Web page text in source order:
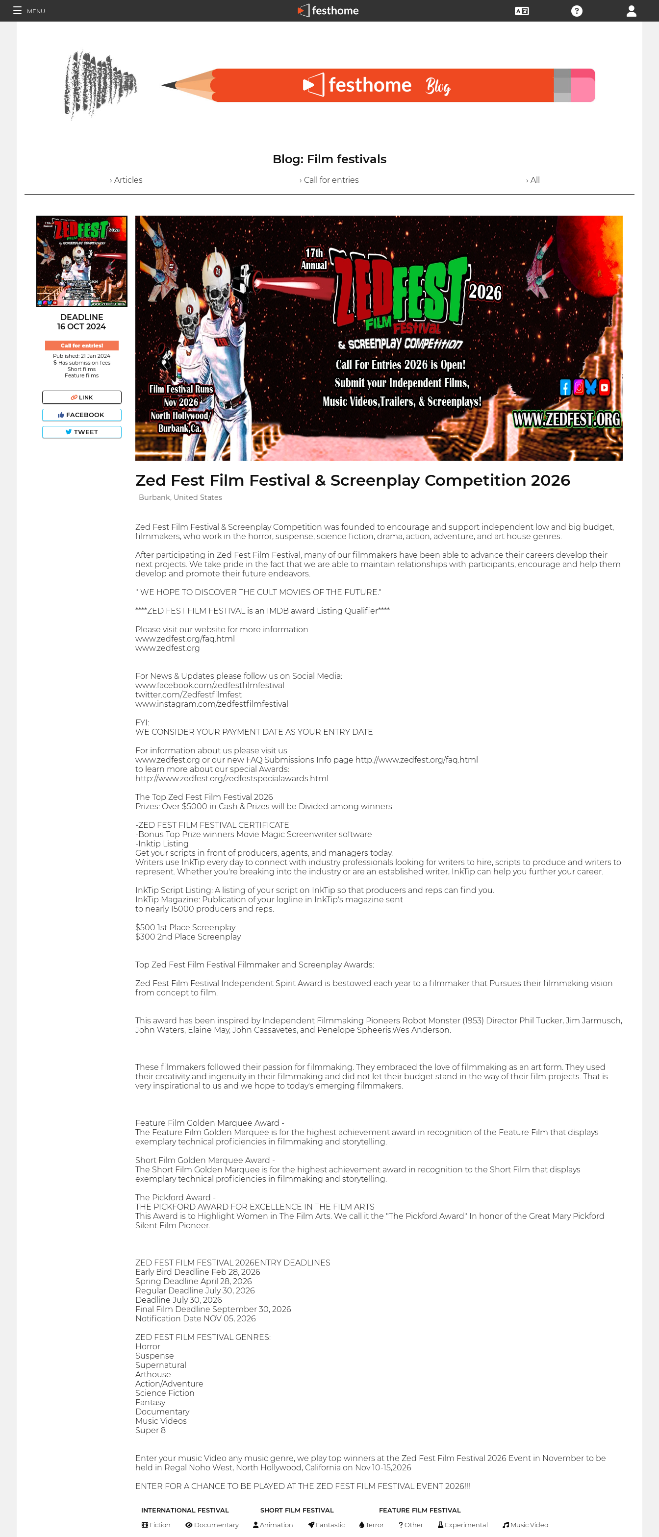
MENU
Blog: Film festivals
› Articles › Call for entries › All
DEADLINE
16 OCT 2024
Call for entries!
Published: 21 Jan 2024
Has submission fees
Short films
Feature films
LINK
FACEBOOK
TWEET
Zed Fest Film Festival & Screenplay Competition 2026
Burbank, United States
Zed Fest Film Festival & Screenplay Competition was founded to encourage and support independent low and big budget,
filmmakers, who work in the horror, suspense, science fiction, drama, action, adventure, and art house genres.
After participating in Zed Fest Film Festival, many of our filmmakers have been able to advance their careers develop their
next projects. We take pride in the fact that we are able to maintain relationships with participants, encourage and help them
develop and promote their future endeavors.
" WE HOPE TO DISCOVER THE CULT MOVIES OF THE FUTURE."
****ZED FEST FILM FESTIVAL is an IMDB award Listing Qualifier****
Please visit our website for more information
www.zedfest.org/faq.html
www.zedfest.org
For News & Updates please follow us on Social Media:
www.facebook.com/zedfestfilmfestival
twitter.com/Zedfestfilmfest
www.instagram.com/zedfestfilmfestival
FYI:
WE CONSIDER YOUR PAYMENT DATE AS YOUR ENTRY DATE
For information about us please visit us
www.zedfest.org or our new FAQ Submissions Info page http://www.zedfest.org/faq.html
to learn more about our special Awards:
http://www.zedfest.org/zedfestspecialawards.html
The Top Zed Fest Film Festival 2026
Prizes: Over $5000 in Cash & Prizes will be Divided among winners
-ZED FEST FILM FESTIVAL CERTIFICATE
-Bonus Top Prize winners Movie Magic Screenwriter software
-Inktip Listing
Get your scripts in front of producers, agents, and managers today.
Writers use InkTip every day to connect with industry professionals looking for writers to hire, scripts to produce and writers to
represent. Whether you're breaking into the industry or are an established writer, InkTip can help you further your career.
InkTip Script Listing: A listing of your script on InkTip so that producers and reps can find you.
InkTip Magazine: Publication of your logline in InkTip's magazine sent
to nearly 15000 producers and reps.
$500 1st Place Screenplay
$300 2nd Place Screenplay
Top Zed Fest Film Festival Filmmaker and Screenplay Awards:
Zed Fest Film Festival Independent Spirit Award is bestowed each year to a filmmaker that Pursues their filmmaking vision
from concept to film.
This award has been inspired by Independent Filmmaking Pioneers Robot Monster (1953) Director Phil Tucker, Jim Jarmusch,
John Waters, Elaine May, John Cassavetes, and Penelope Spheeris,Wes Anderson.
These filmmakers followed their passion for filmmaking. They embraced the love of filmmaking as an art form. They used
their creativity and ingenuity in their filmmaking and did not let their budget stand in the way of their film projects. That is
very inspirational to us and we hope to today's emerging filmmakers.
Feature Film Golden Marquee Award -
The Feature Film Golden Marquee is for the highest achievement award in recognition of the Feature Film that displays
exemplary technical proficiencies in filmmaking and storytelling.
Short Film Golden Marquee Award -
The Short Film Golden Marquee is for the highest achievement award in recognition to the Short Film that displays
exemplary technical proficiencies in filmmaking and storytelling.
The Pickford Award -
THE PICKFORD AWARD FOR EXCELLENCE IN THE FILM ARTS
This Award is to Highlight Women in The Film Arts. We call it the "The Pickford Award" In honor of the Great Mary Pickford
Silent Film Pioneer.
ZED FEST FILM FESTIVAL 2026ENTRY DEADLINES
Early Bird Deadline Feb 28, 2026
Spring Deadline April 28, 2026
Regular Deadline July 30, 2026
Deadline July 30, 2026
Final Film Deadline September 30, 2026
Notification Date NOV 05, 2026
ZED FEST FILM FESTIVAL GENRES:
Horror
Suspense
Supernatural
Arthouse
Action/Adventure
Science Fiction
Fantasy
Documentary
Music Videos
Super 8
Enter your music Video any music genre, we play top winners at the Zed Fest Film Festival 2026 Event in November to be
held in Regal Noho West, North Hollywood, California on Nov 10-15,2026
ENTER FOR A CHANCE TO BE PLAYED AT THE ZED FEST FILM FESTIVAL EVENT 2026!!!
INTERNATIONAL FESTIVAL SHORT FILM FESTIVAL FEATURE FILM FESTIVAL
Fiction Documentary Animation Fantastic Terror Other Experimental Music Video